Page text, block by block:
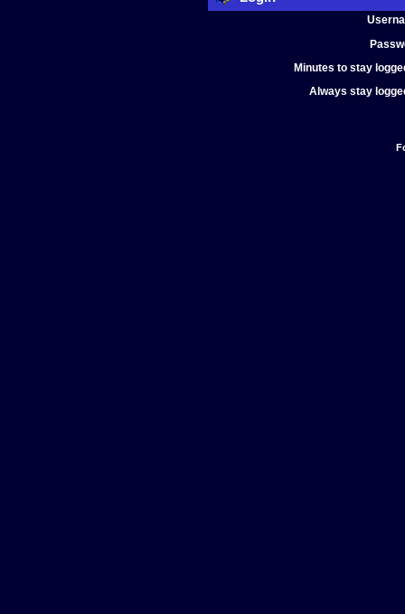
Minutes to stay
Always stay